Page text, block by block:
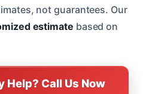
not guarantees. Our
estimate based on
Help? Call Us Now